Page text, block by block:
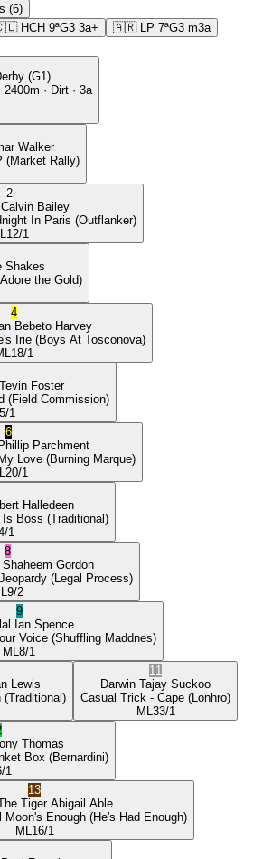
(6)
HCH 9ªG3 3a+ 🇦🇷 LP 7ªG3 m3a
(G1)
2400m · Dirt · 3a
Walker
(Market Rally)
2
Calvin Bailey
In Paris (Outflanker)
12/1
Shakes
the Gold)
4
Bebeto Harvey
Irie (Boys At Tosconova)
18/1
Tevin Foster
(Field Commission)
1
6
Parchment
Love (Burning Marque)
20/1
Halledeen
Is Boss (Traditional)
1
8
Shaheem Gordon
(Legal Process)
9/2
9
Ian Spence
Voice (Shuffling Maddnes)
ML 8/1
Lewis
(Traditional)
11
Darwin Tajay Suckoo
Casual Trick - Cape (Lonhro)
ML 33/1
Thomas
Box (Bernardini)
1
13
Tiger Abigail Able
Moon's Enough (He's Had Enough)
ML 16/1